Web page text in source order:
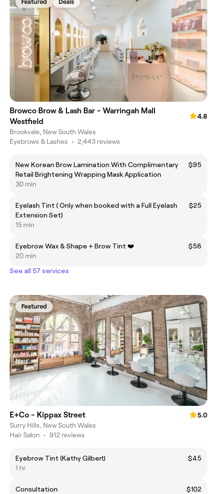
Featured Deals
Browco Brow & Lash Bar - Warringah Mall
Westfield
4.8
Brookvale, New South Wales
Eyebrows & Lashes • 2,443 reviews
New Korean Brow Lamination With Complimentary
Retail Brightening Wrapping Mask Application
$95
30 min
Eyelash Tint ( Only when booked with a Full Eyelash
Extension Set)
$25
15 min
Eyebrow Wax & Shape + Brow Tint ❤️
$58
20 min
See all 57 services
Featured
E+Co - Kippax Street
5.0
Surry Hills, New South Wales
Hair Salon • 912 reviews
Eyebrow Tint (Kathy Gilbert)
$45
1 hr
Consultation $102